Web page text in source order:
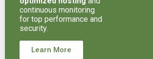
continuous monitoring
for top performance and
security.
Learn More